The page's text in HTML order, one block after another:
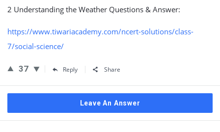
2 Understanding the Weather Questions & Answer:
https://www.tiwariacademy.com/ncert-solutions/class-
7/social-science/
37 Reply Share
Leave An Answer